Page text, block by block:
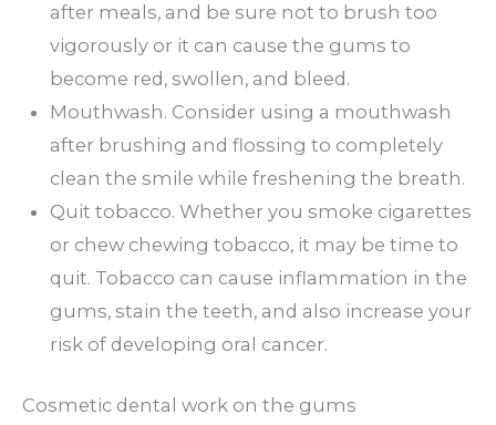
after meals, and be sure not to brush too
vigorously or it can cause the gums to
become red, swollen, and bleed.
Mouthwash. Consider using a mouthwash
after brushing and flossing to completely
clean the smile while freshening the breath.
Quit tobacco. Whether you smoke cigarettes
or chew chewing tobacco, it may be time to
quit. Tobacco can cause inflammation in the
gums, stain the teeth, and also increase your
risk of developing oral cancer.
Cosmetic dental work on the gums